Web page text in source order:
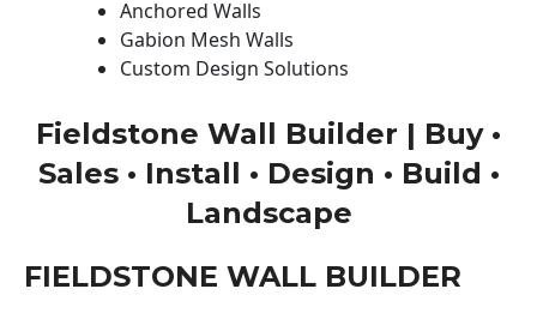
Anchored Walls
Gabion Mesh Walls
Custom Design Solutions
Fieldstone Wall Builder | Buy •
Sales • Install • Design • Build •
Landscape
FIELDSTONE WALL BUILDER